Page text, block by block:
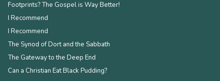
Footprints? The Gospel is Way Better!
I Recommend
I Recommend
The Synod of Dort and the Sabbath
The Gateway to the Deep End
Can a Christian Eat Black Pudding?